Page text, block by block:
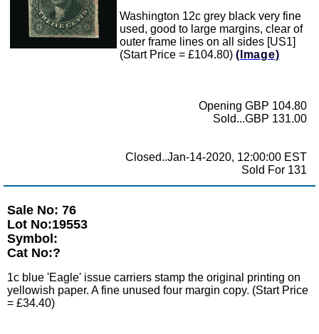
Washington 12c grey black very fine
used, good to large margins, clear of
outer frame lines on all sides [US1]
(Start Price = £104.80) (Image)
Opening GBP 104.80
Sold...GBP 131.00
Closed..Jan-14-2020, 12:00:00 EST
Sold For 131
Sale No: 76
Lot No:19553
Symbol:
Cat No:?
1c blue 'Eagle' issue carriers stamp the original printing on
yellowish paper. A fine unused four margin copy. (Start Price
= £34.40)